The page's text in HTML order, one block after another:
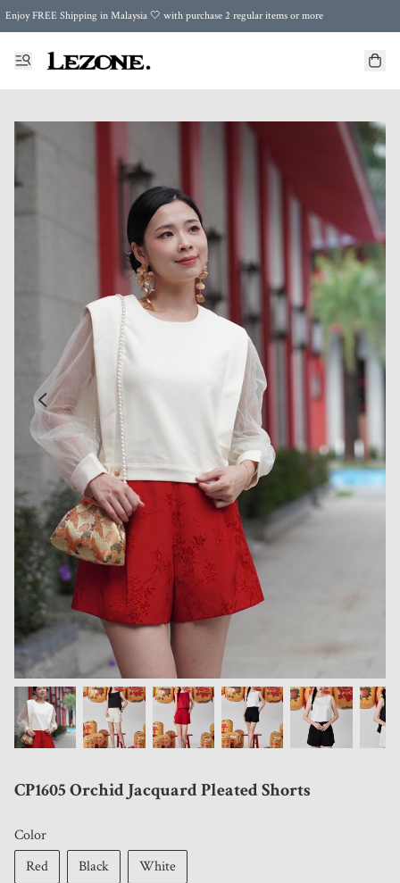
Enjoy FREE Shipping in Malaysia 🤍 with purchase 2 regular items or more
CP1605 Orchid Jacquard Pleated Shorts
Color
Red
Black White